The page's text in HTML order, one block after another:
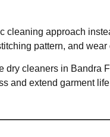
cleaning approach
pattern, and
dry cleaners in Bandra
and extend garment